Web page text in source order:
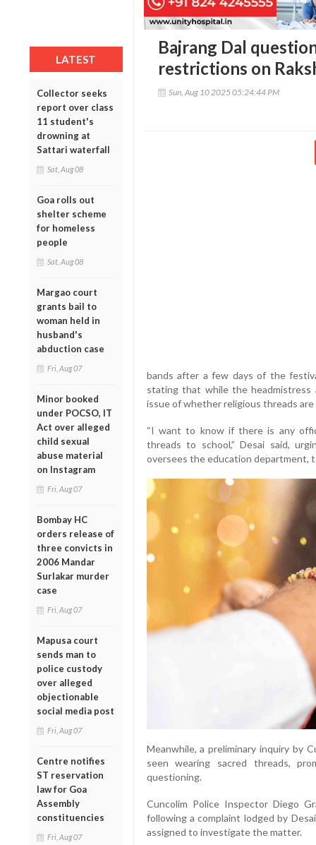
LATEST
Collector seeks
report over class
11 student's
drowning at
Sattari waterfall
Sat, Aug 08
Goa rolls out
shelter scheme
for homeless
people
Sat, Aug 08
Margao court
grants bail to
woman held in
husband's
abduction case
Fri, Aug 07
Minor booked
under POCSO, IT
Act over alleged
child sexual
abuse material
on Instagram
Fri, Aug 07
Bombay HC
orders release of
three convicts in
2006 Mandar
Surlakar murder
case
Fri, Aug 07
Mapusa court
sends man to
police custody
over alleged
objectionable
social media post
Fri, Aug 07
Centre notifies
ST reservation
law for Goa
Assembly
constituencies
Fri, Aug 07
Bajrang Dal
restrictions on
Sun, Aug 10 2025 05:24:44 PM
bands after a few days of the
stating that while the
issue of whether religious threads are
“I want to know if there is any
threads to school,” Desai said,
oversees the education department,
Meanwhile, a preliminary inquiry by
seen wearing sacred threads,
questioning.
Cuncolim Police Inspector Diego
following a complaint lodged by
assigned to investigate the matter.